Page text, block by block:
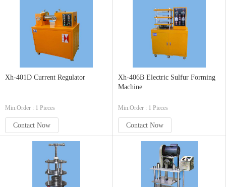
Xh-401D Current Regulator
Min.Order : 1 Pieces
Contact Now
Xh-406B Electric Sulfur Forming
Machine
Min.Order : 1 Pieces
Contact Now